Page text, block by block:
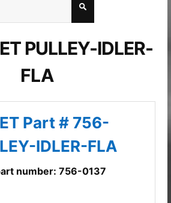
PULLEY-IDLER-
FLA
Part # 756-
IDLER-FLA
number: 756-0137